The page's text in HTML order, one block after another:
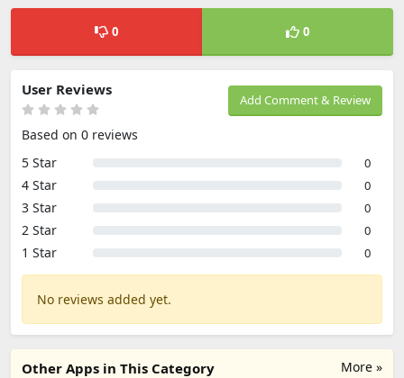
0 0
Add Comment & Review
User Reviews
Based on 0 reviews
5 Star
0
4 Star 0
3 Star 0
2 Star 0
1 Star 0
No reviews added yet.
More »
Other Apps in This Category